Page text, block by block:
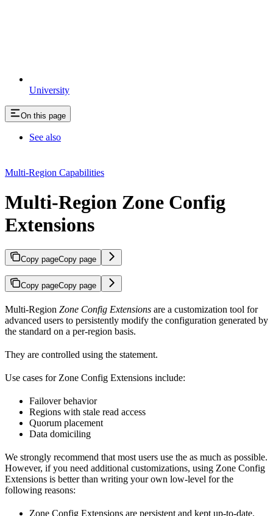
University
On this page
See also
Multi-Region Capabilities
Multi-Region Zone Config
Extensions
Copy pageCopy page
Copy pageCopy page
Multi-Region Zone Config Extensions are a customization tool for
advanced users to persistently modify the configuration generated by
the standard on a per-region basis.
They are controlled using the statement.
Use cases for Zone Config Extensions include:
Failover behavior
Regions with stale read access
Quorum placement
Data domiciling
We strongly recommend that most users use the as much as possible.
However, if you need additional customizations, using Zone Config
Extensions is better than writing your own low-level for the
following reasons:
Zone Config Extensions are persistent and kept up-to-date.